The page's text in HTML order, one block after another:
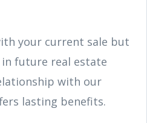
your current sale but
future real estate
with our
lasting benefits.